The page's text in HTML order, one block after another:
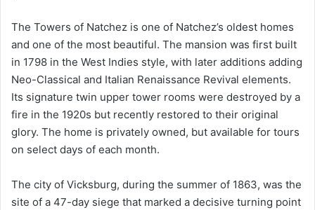
The Towers of Natchez is one of Natchez’s oldest homes
and one of the most beautiful. The mansion was first built
in 1798 in the West Indies style, with later additions adding
Neo-Classical and Italian Renaissance Revival elements.
Its signature twin upper tower rooms were destroyed by a
fire in the 1920s but recently restored to their original
glory. The home is privately owned, but available for tours
on select days of each month.
The city of Vicksburg, during the summer of 1863, was the
site of a 47-day siege that marked a decisive turning point